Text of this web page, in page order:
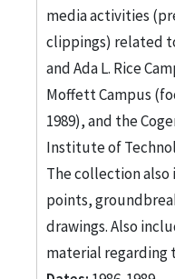
media activities
clippings) related
and Ada L. Rice
Moffett Campus
1989), and the
Institute of
The collection
points,
drawings. Also
material regarding